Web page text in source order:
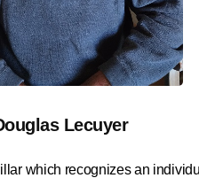
Lecuyer
which recognizes an